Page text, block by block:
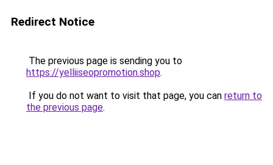
Redirect Notice
The previous page is sending you to
https://yelliiseopromotion.shop.
If you do not want to visit that page, you can return to
the previous page.